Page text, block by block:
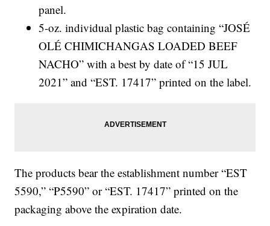
panel.
5-oz. individual plastic bag containing “JOSÉ
OLÉ CHIMICHANGAS LOADED BEEF
NACHO” with a best by date of “15 JUL
2021” and “EST. 17417” printed on the label.
The products bear the establishment number “EST
5590,” “P5590” or “EST. 17417” printed on the
packaging above the expiration date.